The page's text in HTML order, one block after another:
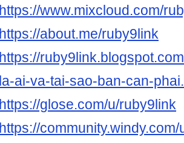
https://www.mixcloud.com/
https://about.me/ruby9link
https://
la-ai-va-tai-sao-ban-can-
https://glose.com/u/ruby9link
https://